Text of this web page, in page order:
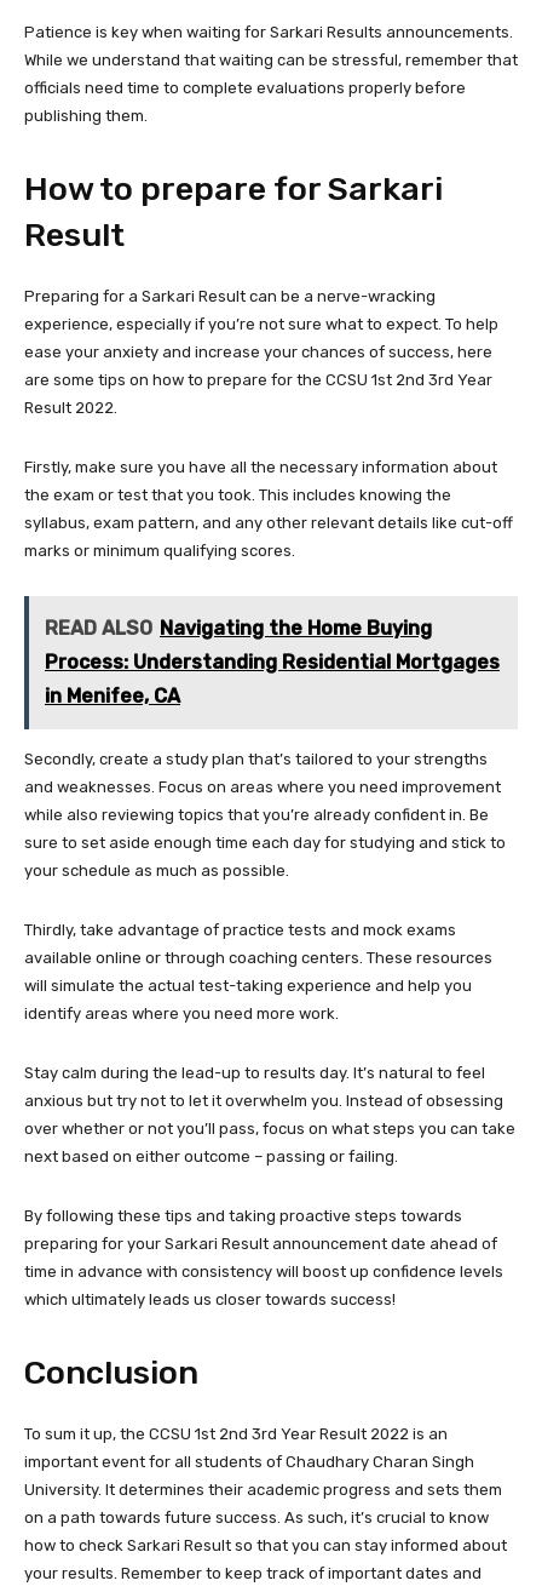
Patience is key when waiting for Sarkari Results announcements.
While we understand that waiting can be stressful, remember that
officials need time to complete evaluations properly before
publishing them.
How to prepare for Sarkari
Result
Preparing for a Sarkari Result can be a nerve-wracking
experience, especially if you’re not sure what to expect. To help
ease your anxiety and increase your chances of success, here
are some tips on how to prepare for the CCSU 1st 2nd 3rd Year
Result 2022.
Firstly, make sure you have all the necessary information about
the exam or test that you took. This includes knowing the
syllabus, exam pattern, and any other relevant details like cut-off
marks or minimum qualifying scores.
READ ALSO Navigating the Home Buying
Process: Understanding Residential Mortgages
in Menifee, CA
Secondly, create a study plan that’s tailored to your strengths
and weaknesses. Focus on areas where you need improvement
while also reviewing topics that you’re already confident in. Be
sure to set aside enough time each day for studying and stick to
your schedule as much as possible.
Thirdly, take advantage of practice tests and mock exams
available online or through coaching centers. These resources
will simulate the actual test-taking experience and help you
identify areas where you need more work.
Stay calm during the lead-up to results day. It’s natural to feel
anxious but try not to let it overwhelm you. Instead of obsessing
over whether or not you’ll pass, focus on what steps you can take
next based on either outcome – passing or failing.
By following these tips and taking proactive steps towards
preparing for your Sarkari Result announcement date ahead of
time in advance with consistency will boost up confidence levels
which ultimately leads us closer towards success!
Conclusion
To sum it up, the CCSU 1st 2nd 3rd Year Result 2022 is an
important event for all students of Chaudhary Charan Singh
University. It determines their academic progress and sets them
on a path towards future success. As such, it’s crucial to know
how to check Sarkari Result so that you can stay informed about
your results. Remember to keep track of important dates and